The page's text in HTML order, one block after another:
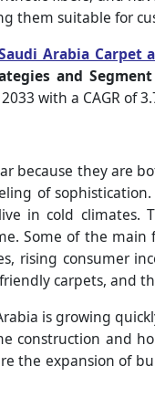
them suitable for
Arabia Carpet
and Segment
with a CAGR of
because they are
of
in cold
Some of the main
rising consumer
carpets, and
is growing
construction and
the expansion of